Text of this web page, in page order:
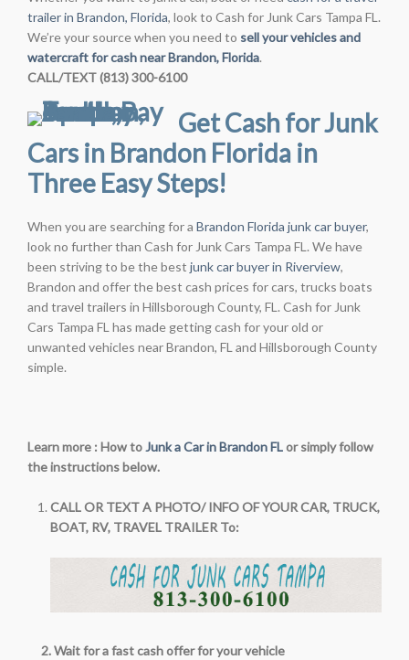
trailer in Brandon, Florida, look to Cash for Junk Cars Tampa FL.
We’re your source when you need to sell your vehicles and
watercraft for cash near Brandon, Florida.
CALL/TEXT (813) 300-6100
Get Cash for Junk
Cars in Brandon Florida in
Three Easy Steps!
When you are searching for a Brandon Florida junk car buyer,
look no further than Cash for Junk Cars Tampa FL. We have
been striving to be the best junk car buyer in Riverview,
Brandon and offer the best cash prices for cars, trucks boats
and travel trailers in Hillsborough County, FL. Cash for Junk
Cars Tampa FL has made getting cash for your old or
unwanted vehicles near Brandon, FL and Hillsborough County
simple.
Learn more : How to Junk a Car in Brandon FLor simply follow
the instructions below.
CALL OR TEXT A PHOTO/ INFO OF YOUR CAR, TRUCK,
BOAT, RV, TRAVEL TRAILER To:
2. Wait for a fast cash offer for your vehicle